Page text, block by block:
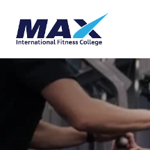
content